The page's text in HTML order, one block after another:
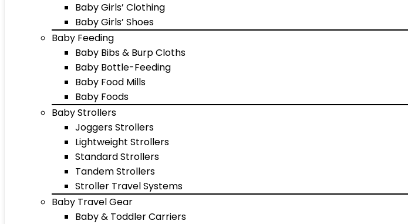
Baby Girls’ Clothing
Baby Girls’ Shoes
Baby Feeding
Baby Bibs & Burp Cloths
Baby Bottle-Feeding
Baby Food Mills
Baby Foods
Baby Strollers
Joggers Strollers
Lightweight Strollers
Standard Strollers
Tandem Strollers
Stroller Travel Systems
Baby Travel Gear
Baby & Toddler Carriers